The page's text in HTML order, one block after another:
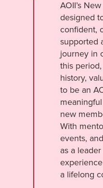
AOII’s
designed
confident,
supported
journey in
this
history,
to be an
new
With
events,
as a
a lifelong